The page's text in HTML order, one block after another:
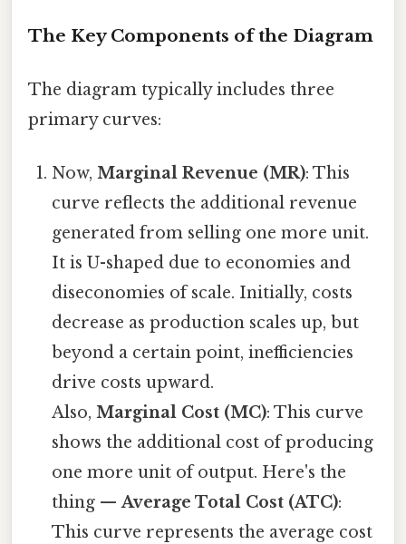
The Key Components of the Diagram
The diagram typically includes three
primary curves:
Now,Marginal Revenue (MR): This
curve reflects the additional revenue
generated from selling one more unit.
It is U-shaped due to economies and
diseconomies of scale. Initially, costs
decrease as production scales up, but
beyond a certain point, inefficiencies
drive costs upward.
Also,Marginal Cost (MC): This curve
shows the additional cost of producing
one more unit of output. Here's the
thing —Average Total Cost (ATC):
This curve represents the average cost